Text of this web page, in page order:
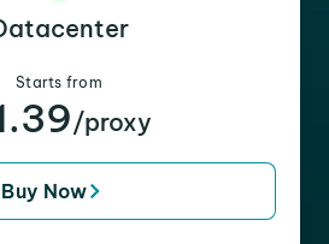
Starts from
/proxy
Buy Now